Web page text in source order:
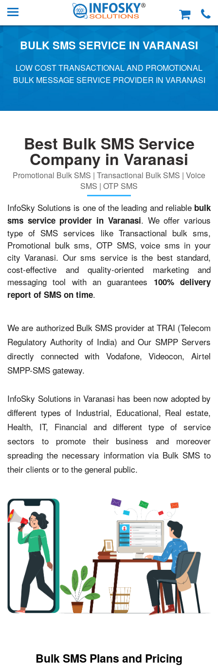
BULK SMS SERVICE IN VARANASI
LOW COST TRANSACTIONAL AND PROMOTIONAL
BULK MESSAGE SERVICE PROVIDER IN VARANASI
Best Bulk SMS Service
Company in Varanasi
Promotional Bulk SMS | Transactional Bulk SMS | Voice
SMS | OTP SMS
InfoSky Solutions is one of the leading and reliable bulk
sms service provider in Varanasi. We offer various
type of SMS services like Transactional bulk sms,
Promotional bulk sms, OTP SMS, voice sms in your
city Varanasi. Our sms service is the best standard,
cost-effective and quality-oriented marketing and
messaging tool with an guarantees 100% delivery
report of SMS on time.
We are authorized Bulk SMS provider at TRAI (Telecom
Regulatory Authority of India) and Our SMPP Servers
directly connected with Vodafone, Videocon, Airtel
SMPP-SMS gateway.
InfoSky Solutions in Varanasi has been now adopted by
different types of Industrial, Educational, Real estate,
Health, IT, Financial and different type of service
sectors to promote their business and moreover
spreading the necessary information via Bulk SMS to
their clients or to the general public.
Bulk SMS Plans and Pricing